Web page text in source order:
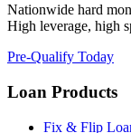
Nationwide hard
High leverage, high
Pre-Qualify Today
Loan Products
Fix & Flip